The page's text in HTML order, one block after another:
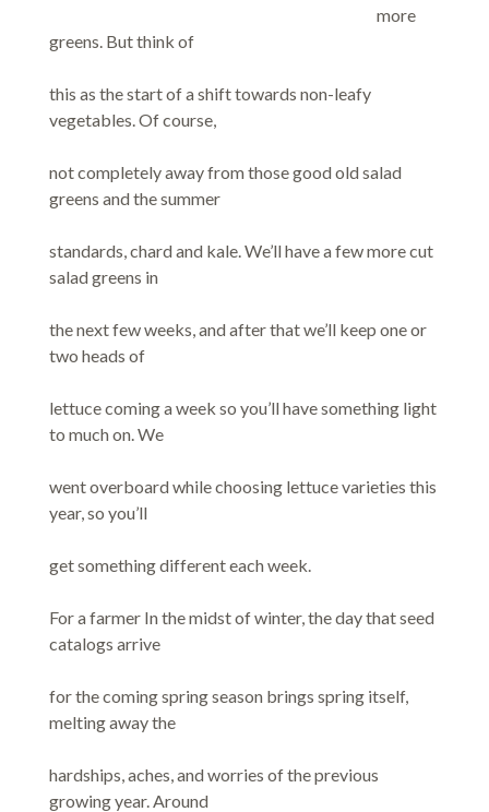
more
greens. But think of
this as the start of a shift towards non-leafy
vegetables. Of course,
not completely away from those good old salad
greens and the summer
standards, chard and kale. We’ll have a few more cut
salad greens in
the next few weeks, and after that we’ll keep one or
two heads of
lettuce coming a week so you’ll have something light
to much on. We
went overboard while choosing lettuce varieties this
year, so you’ll
get something different each week.
For a farmer In the midst of winter, the day that seed
catalogs arrive
for the coming spring season brings spring itself,
melting away the
hardships, aches, and worries of the previous
growing year. Around